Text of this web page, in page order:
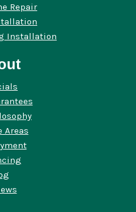
Repair
Installation
Areas